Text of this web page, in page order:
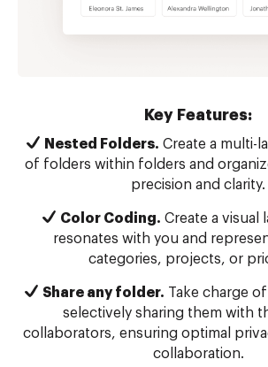
Key Features:
Nested Folders. Create a multi-
of folders within folders and
precision and clarity.
Color Coding. Create a visual
resonates with you and
categories, projects, or
Share any folder. Take charge
selectively sharing them with
collaborators, ensuring optimal
collaboration.